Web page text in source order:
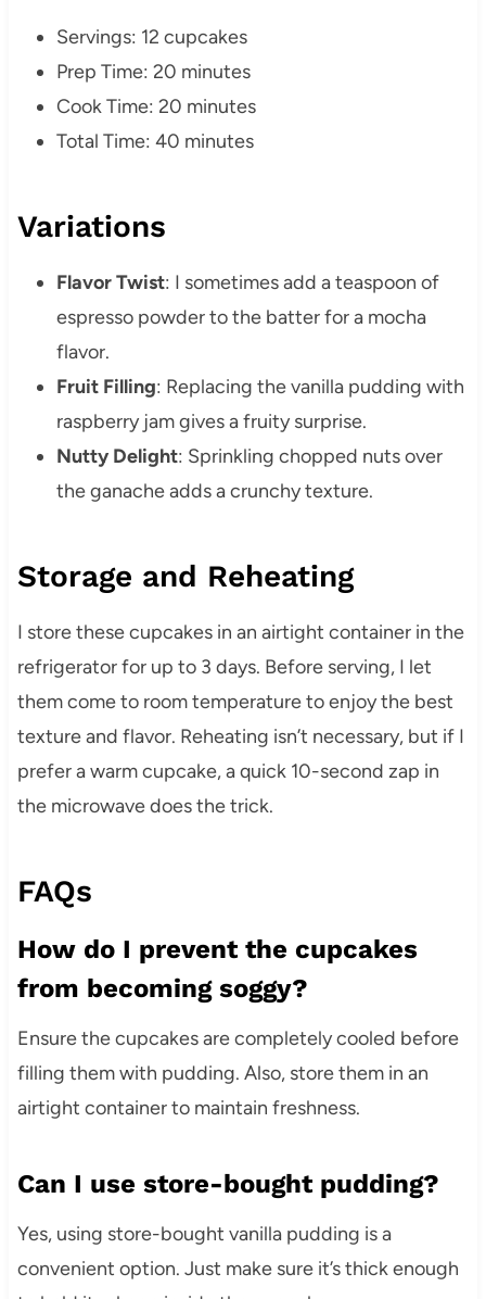
Servings: 12 cupcakes
Prep Time: 20 minutes
Cook Time: 20 minutes
Total Time: 40 minutes
Variations
Flavor Twist: I sometimes add a teaspoon of
espresso powder to the batter for a mocha
flavor.
Fruit Filling: Replacing the vanilla pudding with
raspberry jam gives a fruity surprise.
Nutty Delight: Sprinkling chopped nuts over
the ganache adds a crunchy texture.
Storage and Reheating
I store these cupcakes in an airtight container in the
refrigerator for up to 3 days. Before serving, I let
them come to room temperature to enjoy the best
texture and flavor. Reheating isn’t necessary, but if I
prefer a warm cupcake, a quick 10-second zap in
the microwave does the trick.
FAQs
How do I prevent the cupcakes
from becoming soggy?
Ensure the cupcakes are completely cooled before
filling them with pudding. Also, store them in an
airtight container to maintain freshness.
Can I use store-bought pudding?
Yes, using store-bought vanilla pudding is a
convenient option. Just make sure it’s thick enough